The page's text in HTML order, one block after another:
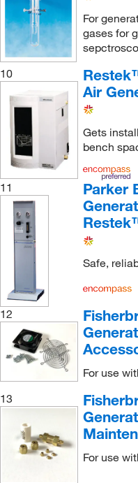
Thomson Instrument
Tisch Scientific(2)
TSI Incorporated(1)
Vici Metronics (1)
Vici Valco
For
gases for
10
Air
Gets
bench
11
Parker
Safe,
12
For use
13
For use